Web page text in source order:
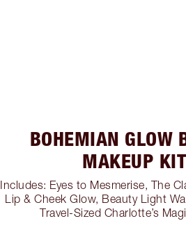
BOHEMIAN GLOW
MAKEUP KIT
Includes: Eyes to Mesmerise, The
Lip & Cheek Glow, Beauty Light
Travel-Sized Charlotte’s